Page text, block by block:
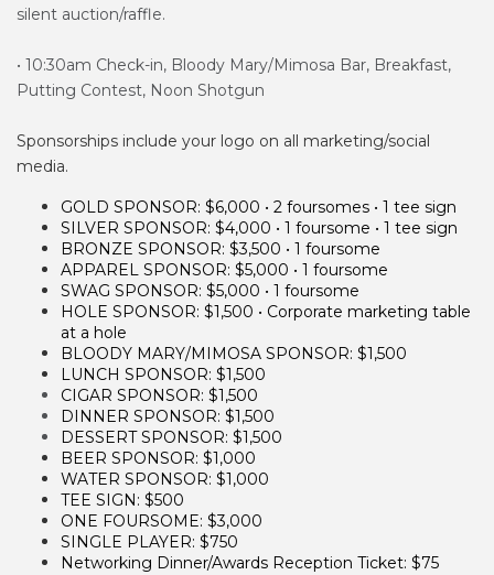
silent auction/raffle.
• 10:30am Check-in, Bloody Mary/Mimosa Bar, Breakfast,
Putting Contest, ​Noon Shotgun
Sponsorships include your logo on all marketing/social
media.
GOLD SPONSOR: $6,000 • 2 foursomes • 1 tee sign
SILVER SPONSOR: $4,000 • 1 foursome • 1 tee sign
BRONZE SPONSOR: $3,500 • 1 foursome
APPAREL SPONSOR: $5,000 • 1 foursome
SWAG SPONSOR: $5,000 • 1 foursome
HOLE SPONSOR: $1,500 • Corporate marketing table
at a hole
BLOODY MARY/MIMOSA SPONSOR: $1,500
LUNCH SPONSOR: $1,500
CIGAR SPONSOR: $1,500
DINNER SPONSOR: $1,500
DESSERT SPONSOR: $1,500
BEER SPONSOR: $1,000
WATER SPONSOR: $1,000
TEE SIGN: $500
ONE FOURSOME: $3,000
SINGLE PLAYER: $750
Networking Dinner/Awards Reception Ticket: $75